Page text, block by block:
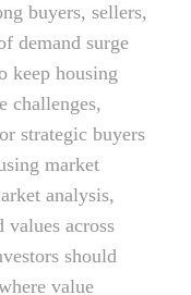
buyers, sellers,
demand surge
keep housing
challenges,
strategic buyers
market
analysis,
values across
should
value